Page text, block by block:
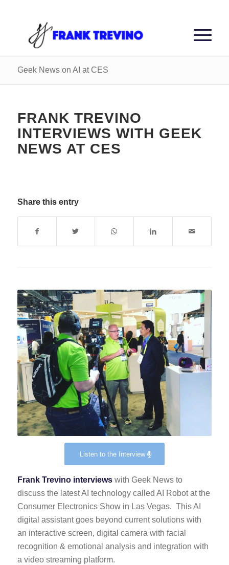
Geek News on AI at CES
FRANK TREVINO
INTERVIEWS WITH GEEK
NEWS AT CES
Share this entry
Listen to the Interview
Frank Trevino interviewswith Geek News to
discuss the latest AI technology called AI Robot at the
Consumer Electronics Show in Las Vegas. This AI
digital assistant goes beyond current solutions with
an interactive screen, digital camera with facial
recognition & emotional analysis and integration with
a video streaming platform.